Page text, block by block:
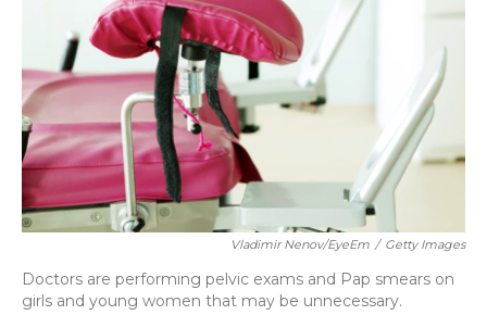
k
Vladimir Nenov/EyeEm / Getty Images
Doctors are performing pelvic exams and Pap smears on
girls and young women that may be unnecessary.